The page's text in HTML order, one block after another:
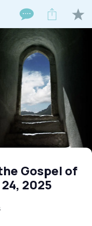
Gospel of
2025